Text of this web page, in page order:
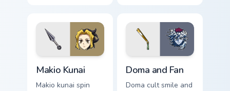
cursor quiet loyalty
on your clicks.
on your pointer pair.
Makio Kunai
Makio kunai spin
Doma and Fan
Doma cult smile and